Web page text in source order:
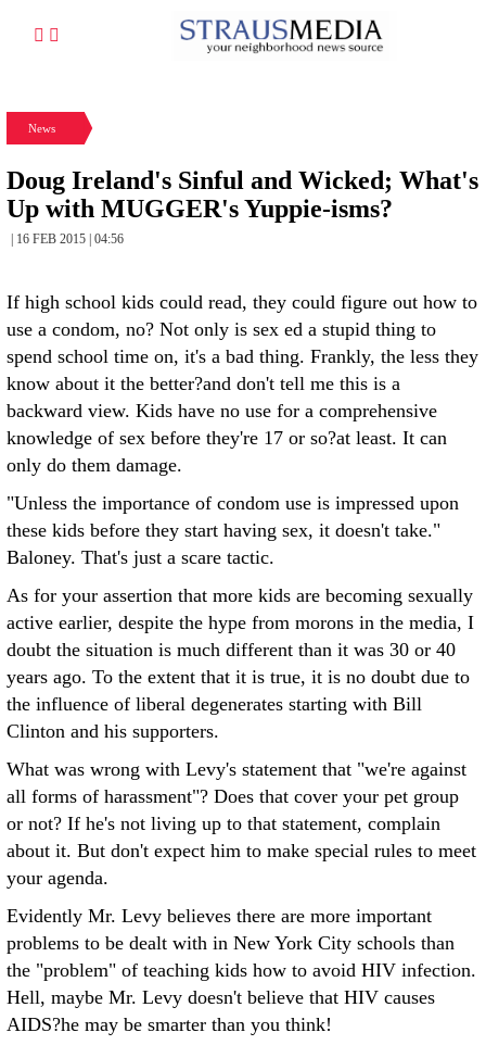
News
Doug Ireland's Sinful and Wicked; What's
Up with MUGGER's Yuppie-isms?
| 16 FEB 2015 | 04:56
If high school kids could read, they could figure out how to
use a condom, no? Not only is sex ed a stupid thing to
spend school time on, it's a bad thing. Frankly, the less they
know about it the better?and don't tell me this is a
backward view. Kids have no use for a comprehensive
knowledge of sex before they're 17 or so?at least. It can
only do them damage.
"Unless the importance of condom use is impressed upon
these kids before they start having sex, it doesn't take."
Baloney. That's just a scare tactic.
As for your assertion that more kids are becoming sexually
active earlier, despite the hype from morons in the media, I
doubt the situation is much different than it was 30 or 40
years ago. To the extent that it is true, it is no doubt due to
the influence of liberal degenerates starting with Bill
Clinton and his supporters.
What was wrong with Levy's statement that "we're against
all forms of harassment"? Does that cover your pet group
or not? If he's not living up to that statement, complain
about it. But don't expect him to make special rules to meet
your agenda.
Evidently Mr. Levy believes there are more important
problems to be dealt with in New York City schools than
the "problem" of teaching kids how to avoid HIV infection.
Hell, maybe Mr. Levy doesn't believe that HIV causes
AIDS?he may be smarter than you think!